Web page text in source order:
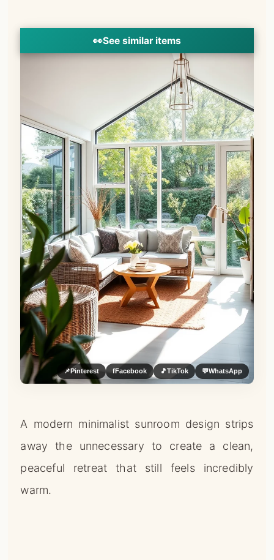
👀See similar items
📌Pinterest fFacebook 🎵TikTok 💬WhatsApp
A modern minimalist sunroom design strips
away the unnecessary to create a clean,
peaceful retreat that still feels incredibly
warm.